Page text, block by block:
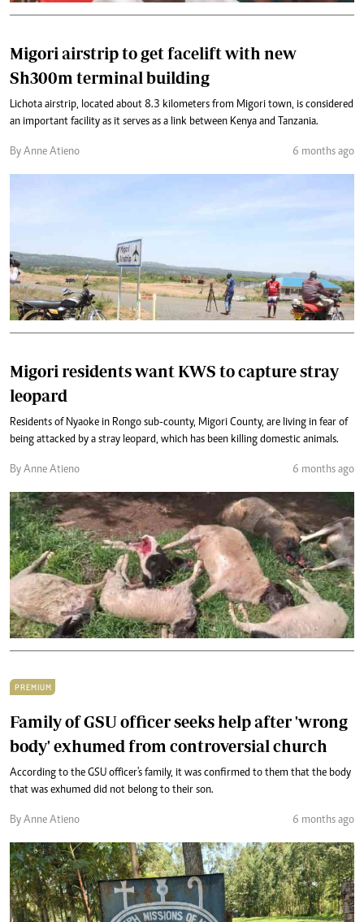
Migori airstrip to get facelift with new
Sh300m terminal building
Lichota airstrip, located about 8.3 kilometers from Migori town, is considered
an important facility as it serves as a link between Kenya and Tanzania.
By Anne Atieno 6 months ago
Migori residents want KWS to capture stray
leopard
Residents of Nyaoke in Rongo sub-county, Migori County, are living in fear of
being attacked by a stray leopard, which has been killing domestic animals.
By Anne Atieno 6 months ago
PREMIUM
Family of GSU officer seeks help after 'wrong
body' exhumed from controversial church
According to the GSU officer's family, it was confirmed to them that the body
that was exhumed did not belong to their son.
By Anne Atieno 6 months ago